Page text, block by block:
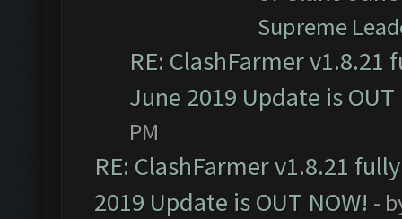
Supreme
RE: ClashFarmer
June 2019 Update is OUT
PM
RE: ClashFarmer v1.8.21
2019 Update is OUT NOW! -